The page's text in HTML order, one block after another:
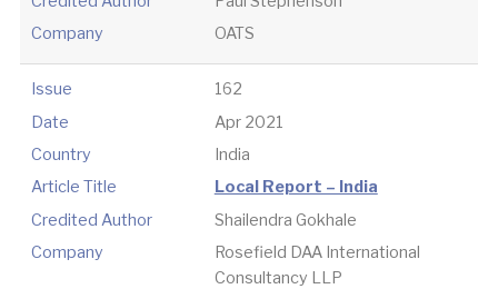
Company
OATS
Issue
162
Date
Apr 2021
Country
India
Article Title
Local Report – India
Credited Author
Shailendra Gokhale
Company
Rosefield DAA International
Consultancy LLP